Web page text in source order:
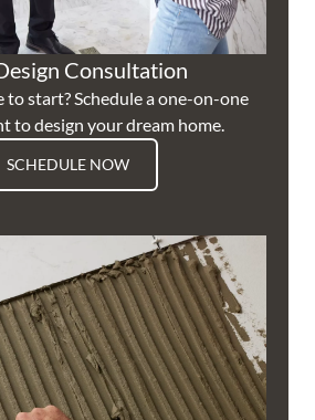
Consultation
to start? Schedule a one-on-one
to design your dream home.
SCHEDULE NOW